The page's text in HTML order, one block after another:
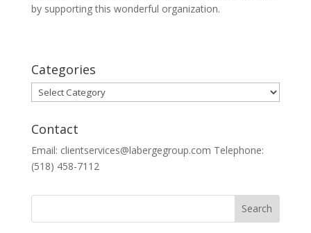
by supporting this wonderful organization.
Categories
Categories
Contact
Email: clientservices@labergegroup.com Telephone:
(518) 458-7112